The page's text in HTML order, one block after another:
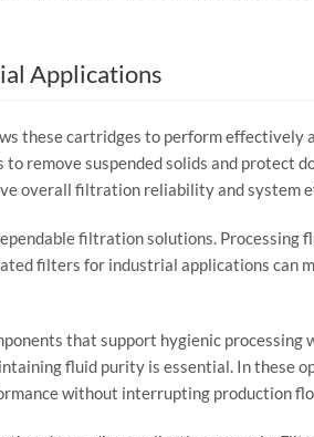
Applications
thesecartridges to performeffectively
to removesuspendedsolids and protect
overall filtration reliabilityandsystem
filtrationsolutions. Processing
filters for industrial applications can
that support hygienic processing
fluid purity is essential. Inthese
without interrupting production